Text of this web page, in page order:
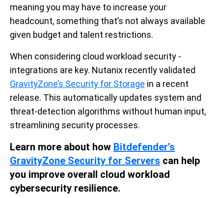
meaning you may have to increase your
headcount, something that’s not always available
given budget and talent restrictions.
When considering cloud workload security -
integrations are key. Nutanix recently validated
GravityZone’s Security for Storage in a recent
release. This automatically updates system and
threat-detection algorithms without human input,
streamlining security processes.
Learn more about how Bitdefender’s
GravityZone Security for Servers can help
you improve overall cloud workload
cybersecurity resilience.